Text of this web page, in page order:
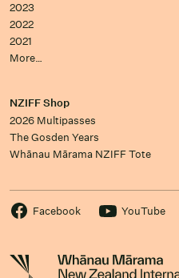
2023
2022
2021
More…
NZIFF Shop
2026 Multipasses
The Gosden Years
Whānau Mārama NZIFF Tote
Facebook YouTube